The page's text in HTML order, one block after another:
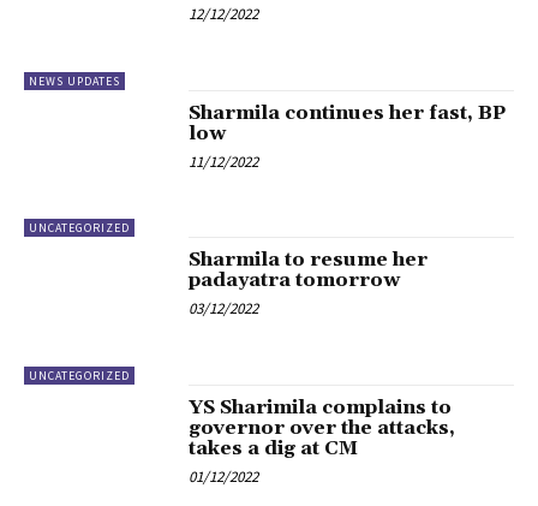
NEWS UPDATES
12/12/2022
UNCATEGORIZED
Sharmila continues her fast, BP
low
11/12/2022
UNCATEGORIZED
Sharmila to resume her
padayatra tomorrow
03/12/2022
YS Sharimila complains to
governor over the attacks,
takes a dig at CM
01/12/2022